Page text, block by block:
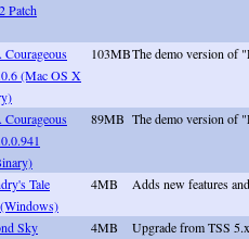
Patch
(Mac OS X
103MBThe demo version of
89MB The demo version of
Tale
4MB Adds new features
Sky
4MB Upgrade from TSS